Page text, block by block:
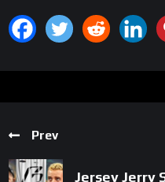
Prev
Jersey Jerry